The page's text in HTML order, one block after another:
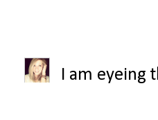
I am eyeing